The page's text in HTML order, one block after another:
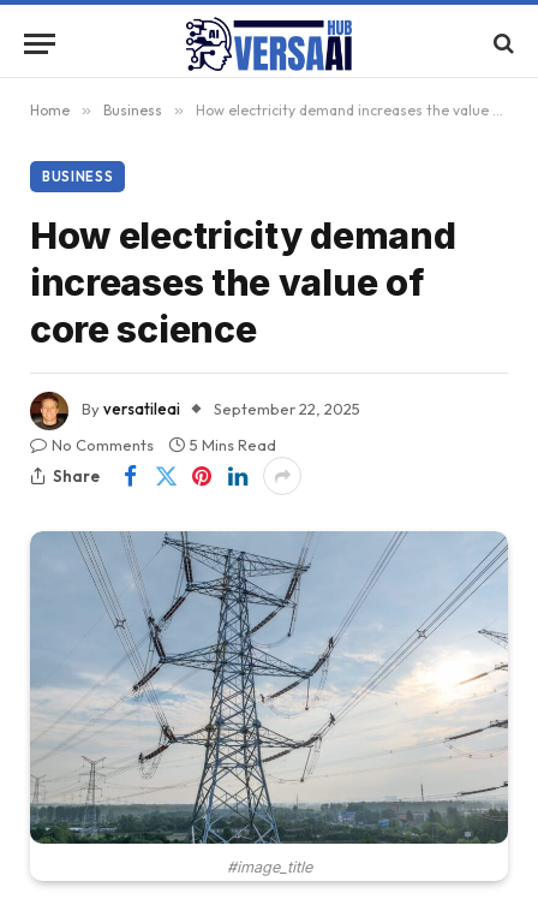
Home » Business » How electricity demand increases the value of core science
BUSINESS
How electricity demand
increases the value of
core science
Byversatileai
September 22, 2025
No Comments
5 Mins Read
Share
#image_title